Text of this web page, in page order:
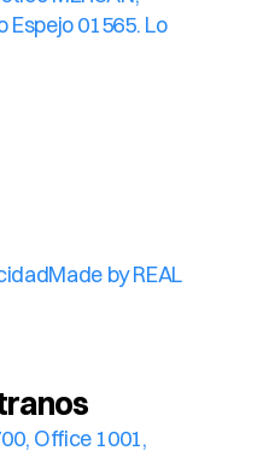
Espejo 01565. Lo
Made by REAL
Office 1001,